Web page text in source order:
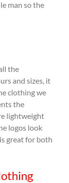
man so the
the
and sizes, it
clothing we
the
lightweight
logos look
great for both